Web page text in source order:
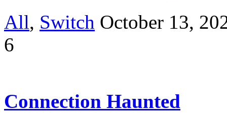
All, Switch October 13,
6
Connection Haunted